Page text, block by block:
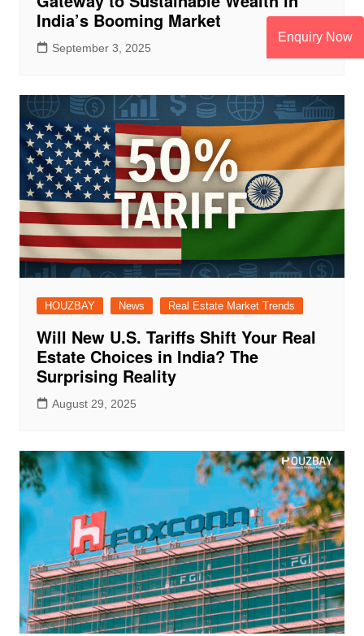
India’s Booming Market
September 3, 2025
HOUZBAY News Real Estate Market Trends
Will New U.S. Tariffs Shift Your Real
Estate Choices in India? The
Surprising Reality
August 29, 2025
Enquiry Now